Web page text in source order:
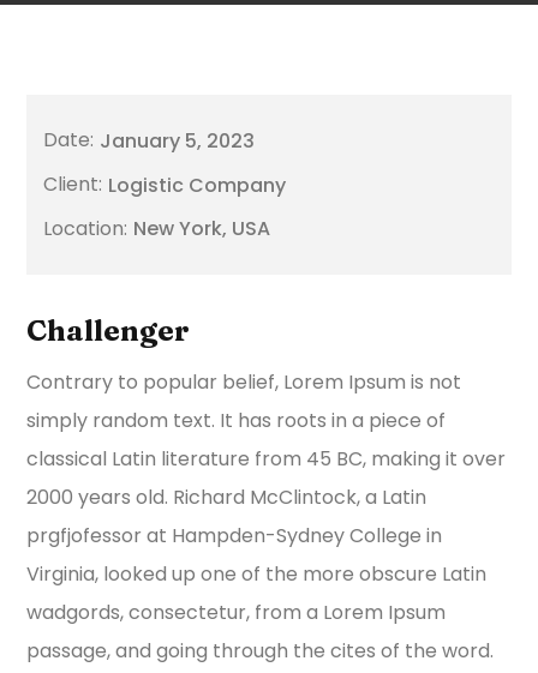
January 5, 2023
Logistic Company
New York, USA
Challenger
Contrary to popular belief, Lorem Ipsum is not
simply random text. It has roots in a piece of
classical Latin literature from 45 BC, making it over
2000 years old. Richard McClintock, a Latin
prgfjofessor at Hampden-Sydney College in
Virginia, looked up one of the more obscure Latin
wadgords, consectetur, from a Lorem Ipsum
passage, and going through the cites of the word.